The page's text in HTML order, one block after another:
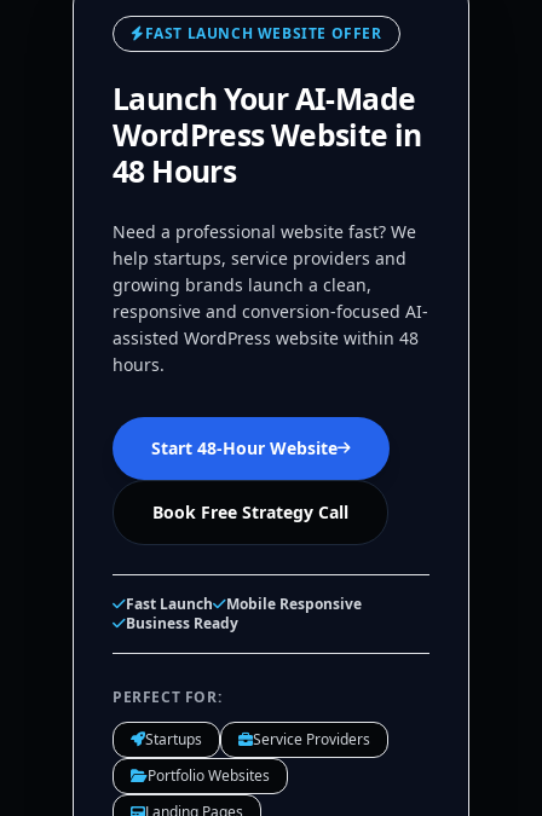
FAST LAUNCH WEBSITE OFFER
Launch Your AI-Made
WordPress Website in
48 Hours
Need a professional website fast? We
help startups, service providers and
growing brands launch a clean,
responsive and conversion-focused AI-
assisted WordPress website within 48
hours.
Start 48-Hour Website
Book Free Strategy Call
Fast Launch
Mobile Responsive
Business Ready
PERFECT FOR:
Startups
Service Providers
Portfolio Websites
Landing Pages